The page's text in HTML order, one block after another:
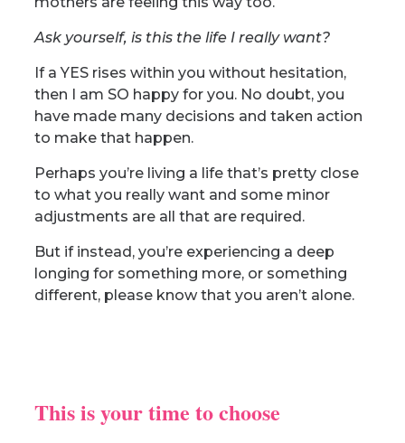
Ask yourself, is this the life I really want?
If a YES rises within you without hesitation,
then I am SO happy for you. No doubt, you
have made many decisions and taken action
to make that happen.
Perhaps you’re living a life that’s pretty close
to what you really want and some minor
adjustments are all that are required.
But if instead, you’re experiencing a deep
longing for something more, or something
different, please know that you aren’t alone.
This is your time to choose